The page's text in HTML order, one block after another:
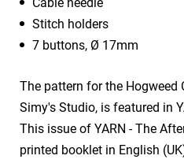
Cable needle
Stitch holders
7 buttons, Ø 17mm
The pattern for the Hogweed
Simy's Studio, is featured in
This issue of YARN - The
printed booklet in English